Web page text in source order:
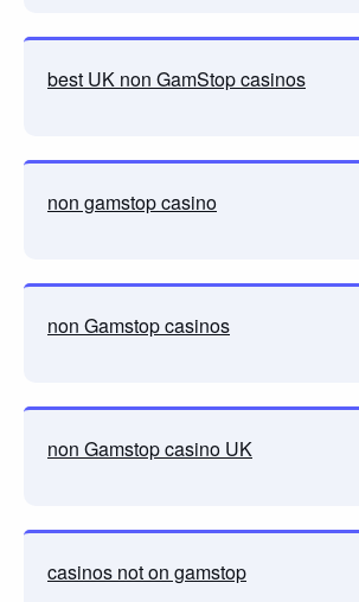
best UK non GamStop casinos
non gamstop casino
non Gamstop casinos
non Gamstop casino UK
casinos not on gamstop